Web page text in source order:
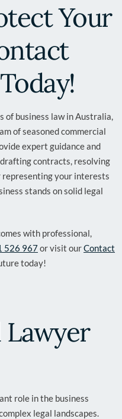
Your
of business law in Australia,
of seasoned commercial
expert guidance and
contracts, resolving
representing your interests
stands on solid legal
with professional,
526 967or visit ourContact
today!
role in the business
legal landscapes.